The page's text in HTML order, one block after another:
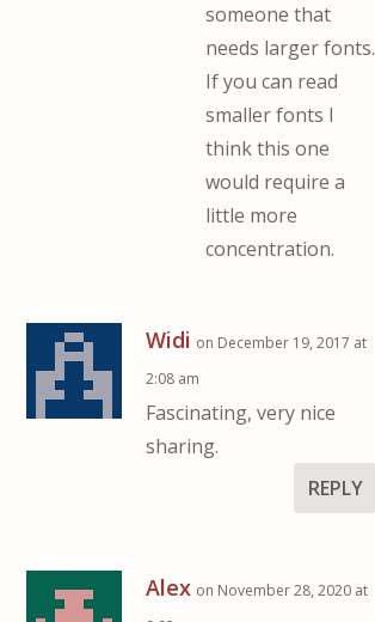
someone that
needs larger fonts.
If you can read
smaller fonts I
think this one
would require a
little more
concentration.
Widi on December 19, 2017 at
2:08 am
Fascinating, very nice
sharing.
REPLY
Alex on November 28, 2020 at